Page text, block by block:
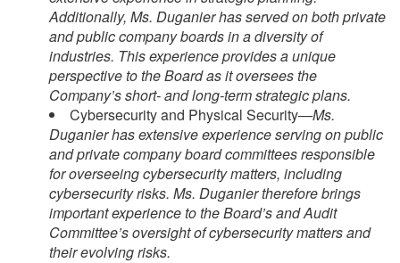
Additionally, Ms. Duganier has served on both private
and public company boards in a diversity of
industries. This experience provides a unique
perspective to the Board as it oversees the
Company’s short- and long-term strategic plans.
Cybersecurity and Physical Security—Ms.
Duganier has extensive experience serving on public
and private company board committees responsible
for overseeing cybersecurity matters, including
cybersecurity risks. Ms. Duganier therefore brings
important experience to the Board’s and Audit
Committee’s oversight of cybersecurity matters and
their evolving risks.